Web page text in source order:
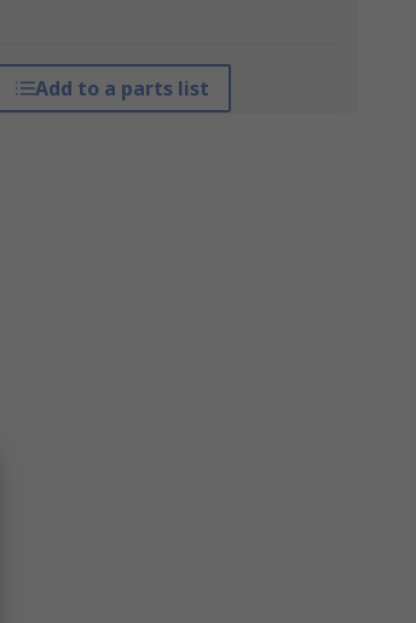
Add to a parts list